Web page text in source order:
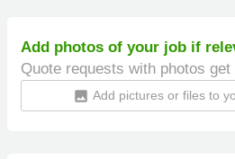
Add photos of your job if
Quote requests with photos
insert_photo Add pictures or files to